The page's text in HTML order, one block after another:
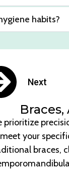
habits?
Next
prioritize
your
braces,